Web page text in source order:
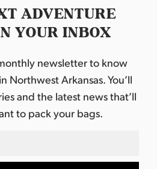
ADVENTURE
YOUR INBOX
newsletter to know
Northwest Arkansas. You’ll
and the latest news that’ll
to pack your bags.